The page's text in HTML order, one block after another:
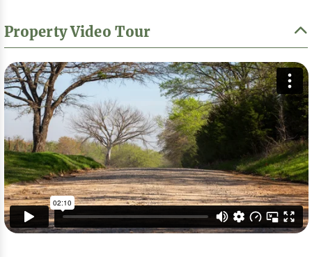
Property Video Tour